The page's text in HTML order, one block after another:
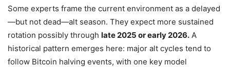
Some experts frame the current environment as a delayed
—but not dead—alt season. They expect more sustained
rotation possibly through late 2025 or early 2026. A
historical pattern emerges here: major alt cycles tend to
follow Bitcoin halving events, with one key model